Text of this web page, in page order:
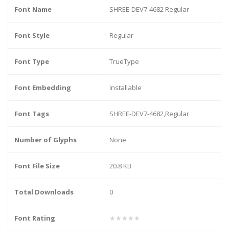
Font Name SHREE-DEV7-4682 Regular
Font Style Regular
Font Type TrueType
Font Embedding Installable
Font Tags SHREE-DEV7-4682,Regular
Number of Glyphs None
Font File Size 20.8 KB
Total Downloads 0
Font Rating ★★★★★